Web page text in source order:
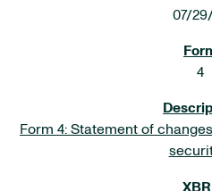
07/
4
Form 4: Statement of